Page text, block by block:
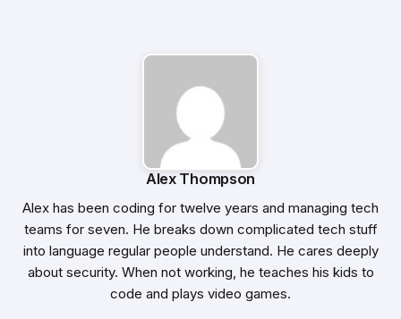
Alex Thompson
Alex has been coding for twelve years and managing tech
teams for seven. He breaks down complicated tech stuff
into language regular people understand. He cares deeply
about security. When not working, he teaches his kids to
code and plays video games.